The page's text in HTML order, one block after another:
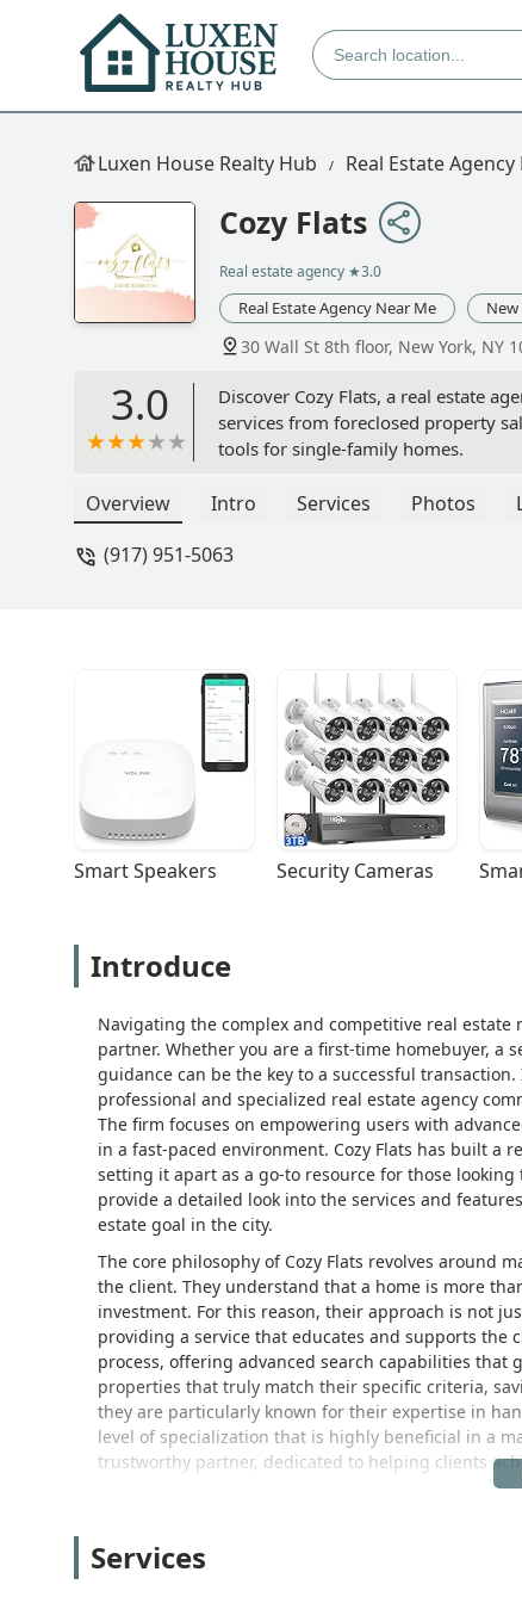
Luxen House Realty Hub Real Estate
Cozy Flats
Real estate agency ★3.0
Real Estate Agency Near Me New
30 Wall St 8th floor, New York, NY
3.0
Discover Cozy Flats, a real estate
services from foreclosed property
tools for single-family homes.
Overview Intro Services Photos
(917) 951-5063
Smart Speakers Security Cameras
Introduce
Navigating the complex and competitive real estate
partner. Whether you are a first-time homebuyer, a
guidance can be the key to a successful
professional and specialized real estate agency
The firm focuses on empowering users with
in a fast-paced environment. Cozy Flats has built
setting it apart as a go-to resource for those
provide a detailed look into the services and
estate goal in the city.
The core philosophy of Cozy Flats revolves around
the client. They understand that a home is more
investment. For this reason, their approach is not
providing a service that educates and supports the
process, offering advanced search capabilities
properties that truly match their specific criteria,
they are particularly known for their expertise in
level of specialization that is highly beneficial in a
trustworthy partner, dedicated to helping clients
highly accessible for clients coming from all parts of
lines, making it easy to reach from Manhattan,
Services